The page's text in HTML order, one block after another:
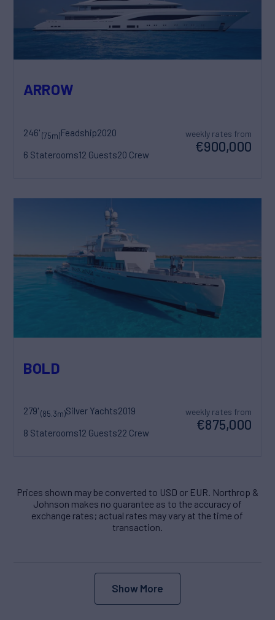
ARROW
246'(75m)Feadship2020
6 Staterooms12 Guests20 Crew
weekly rates from
€900,000
BOLD
279'(85.3m)Silver Yachts2019
8 Staterooms12 Guests22 Crew
weekly rates from
€875,000
Prices shown may be converted to USD or EUR. Northrop &
Johnson makes no guarantee as to the accuracy of
exchange rates; actual rates may vary at the time of
transaction.
Show More